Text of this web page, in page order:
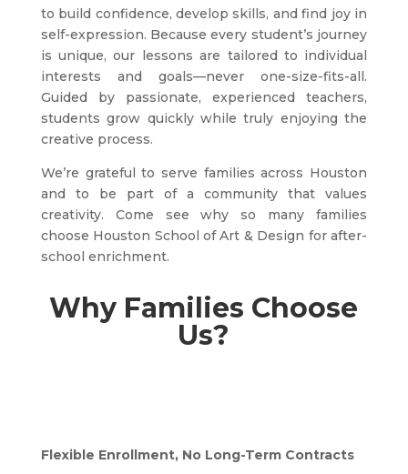
to build confidence, develop skills, and find joy in
self-expression. Because every student’s journey
is unique, our lessons are tailored to individual
interests and goals—never one-size-fits-all.
Guided by passionate, experienced teachers,
students grow quickly while truly enjoying the
creative process.
We’re grateful to serve families across Houston
and to be part of a community that values
creativity. Come see why so many families
choose Houston School of Art & Design for after-
school enrichment.
Why Families Choose
Us?
Flexible Enrollment, No Long-Term Contracts